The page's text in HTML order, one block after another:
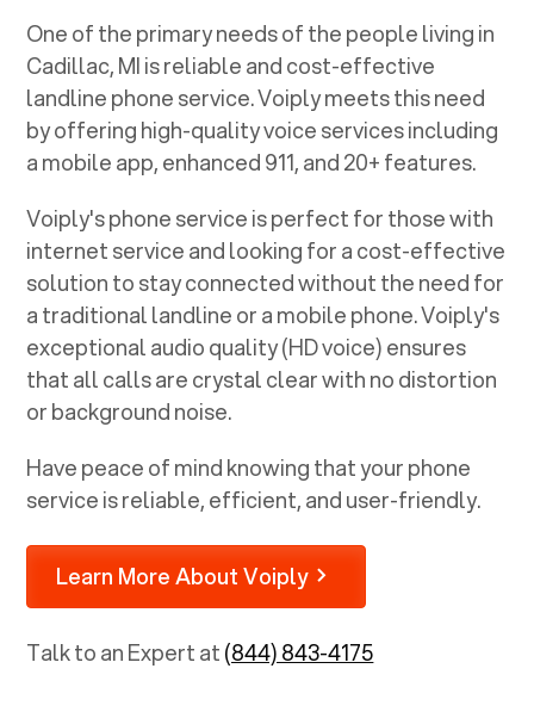
One of the primary needs of the people living in
Cadillac, MIis reliable and cost-effective
landline phone service. Voiply meets this need
by offering high-quality voice services including
a mobile app, enhanced 911, and 20+ features.
Voiply's phone service is perfect for those with
internet service and looking for a cost-effective
solution to stay connected without the need for
a traditional landline or a mobile phone. Voiply's
exceptional audio quality (HD voice) ensures
that all calls are crystal clear with no distortion
or background noise.
Have peace of mind knowing that your phone
service is reliable, efficient, and user-friendly.
Learn More About Voiply
Talk to an Expert at(844) 843-4175